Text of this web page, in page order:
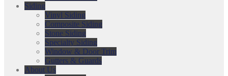
Siding
Vinyl Siding
Composite Siding
Stone Siding
Specialty Siding
Window & Door Trim
Gutters & Guards
About Us